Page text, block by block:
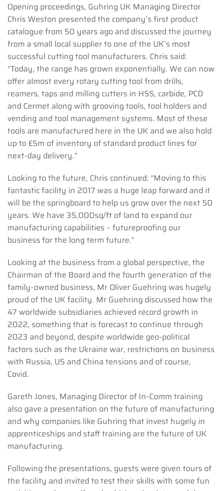
Opening proceedings, Guhring UK Managing Director
Chris Weston presented the company’s first product
catalogue from 50 years ago and discussed the journey
from a small local supplier to one of the UK’s most
successful cutting tool manufacturers. Chris said:
“Today, the range has grown exponentially. We can now
offer almost every rotary cutting tool from drills,
reamers, taps and milling cutters in HSS, carbide, PCD
and Cermet along with grooving tools, tool holders and
vending and tool management systems. Most of these
tools are manufactured here in the UK and we also hold
up to £5m of inventory of standard product lines for
next-day delivery.”
Looking to the future, Chris continued: “Moving to this
fantastic facility in 2017 was a huge leap forward and it
will be the springboard to help us grow over the next 50
years. We have 35,000sq/ft of land to expand our
manufacturing capabilities – futureproofing our
business for the long term future.”
Looking at the business from a global perspective, the
Chairman of the Board and the fourth generation of the
family-owned business, Mr Oliver Guehring was hugely
proud of the UK facility. Mr Guehring discussed how the
47 worldwide subsidiaries achieved record growth in
2022, something that is forecast to continue through
2023 and beyond, despite worldwide geo-political
factors such as the Ukraine war, restrictions on business
with Russia, US and China tensions and of course,
Covid.
Gareth Jones, Managing Director of In-Comm training
also gave a presentation on the future of manufacturing
and why companies like Guhring that invest hugely in
apprenticeships and staff training are the future of UK
manufacturing.
Following the presentations, guests were given tours of
the facility and invited to test their skills with some fun